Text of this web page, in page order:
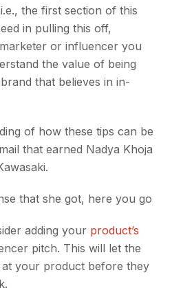
the first section of this
in pulling this off,
or influencer you
the value of being
that believes in in-
of how these tips can be
that earned Nadya Khoja
that she got, here you go
adding your product’s
pitch. This will let the
your product before they